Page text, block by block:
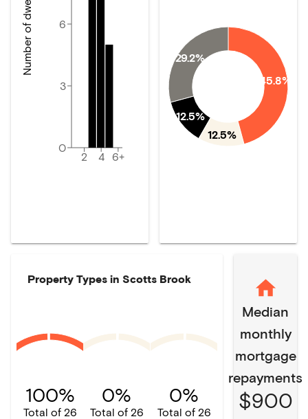
2 4 6+
0
3
6
Number of dwellings
45.8%
12.5%
12.5%
29.2%
Property Types in Scotts Brook
100%
Total of 26
0%
Total of 26
0%
Total of 26
Median
monthly
mortgage
repayments
$900